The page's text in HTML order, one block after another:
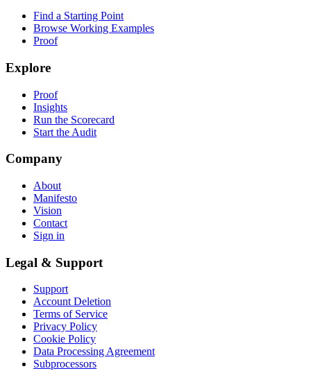
Find a Starting Point
Browse Working Examples
Proof
Explore
Proof
Insights
Run the Scorecard
Start the Audit
Company
About
Manifesto
Vision
Contact
Sign in
Legal & Support
Support
Account Deletion
Terms of Service
Privacy Policy
Cookie Policy
Data Processing Agreement
Subprocessors